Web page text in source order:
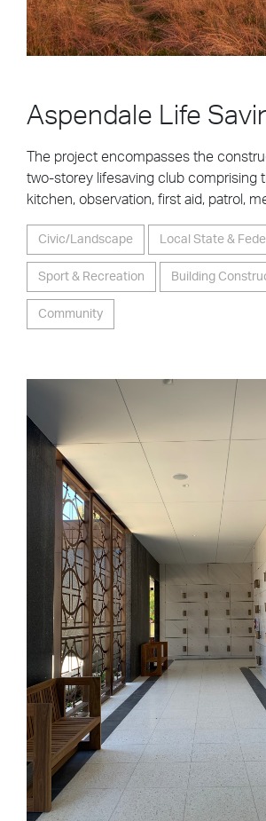
Aspendale Life
The project encompasses the
two-storey lifesaving club comprising
kitchen, observation, first aid, patrol,
Civic/Landscape Local State &
Sport & Recreation Building
Community